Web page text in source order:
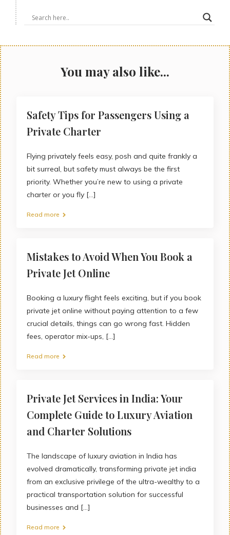
You may also like...
Safety Tips for Passengers Using a
Private Charter
Flying privately feels easy, posh and quite frankly a
bit surreal, but safety must always be the first
priority. Whether you’re new to using a private
charter or you fly [...]
Read more
Mistakes to Avoid When You Book a
Private Jet Online
Booking a luxury flight feels exciting, but if you book
private jet online without paying attention to a few
crucial details, things can go wrong fast. Hidden
fees, operator mix-ups, [...]
Read more
Private Jet Services in India: Your
Complete Guide to Luxury Aviation
and Charter Solutions
The landscape of luxury aviation in India has
evolved dramatically, transforming private jet india
from an exclusive privilege of the ultra-wealthy to a
practical transportation solution for successful
businesses and [...]
Read more